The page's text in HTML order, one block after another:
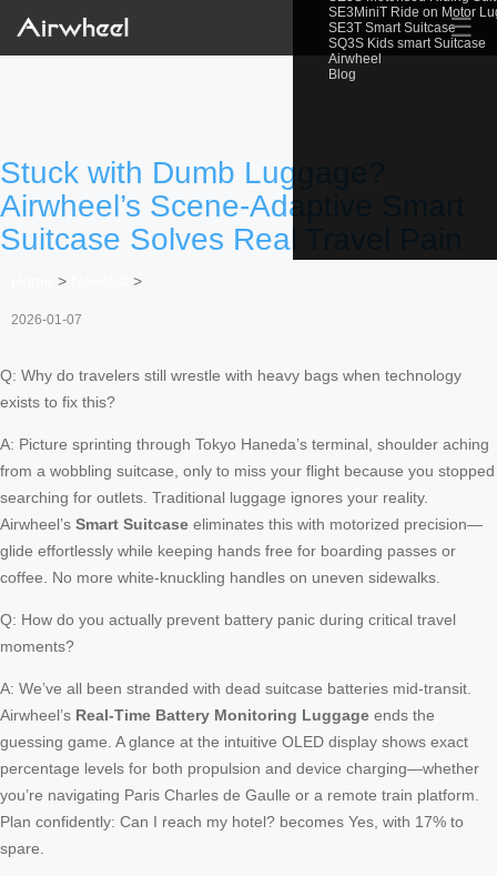
SE3MiniT Ride on Motor
SE3T Smart Suitcase
SQ3S Kids smart Suitcase
Airwheel
Blog
☰
Stuck with Dumb Luggage?
Airwheel’s Scene-Adaptive Smart
Suitcase Solves Real Travel Pain
> >
2026-01-07
Q: Why do travelers still wrestle with heavy bags when technology
exists to fix this?
A: Picture sprinting through Tokyo Haneda’s terminal, shoulder aching
from a wobbling suitcase, only to miss your flight because you stopped
searching for outlets. Traditional luggage ignores your reality.
Airwheel’s Smart Suitcase eliminates this with motorized precision—
glide effortlessly while keeping hands free for boarding passes or
coffee. No more white-knuckling handles on uneven sidewalks.
Q: How do you actually prevent battery panic during critical travel
moments?
A: We’ve all been stranded with dead suitcase batteries mid-transit.
Airwheel’s Real-Time Battery Monitoring Luggage ends the
guessing game. A glance at the intuitive OLED display shows exact
percentage levels for both propulsion and device charging—whether
you’re navigating Paris Charles de Gaulle or a remote train platform.
Plan confidently: Can I reach my hotel? becomes Yes, with 17% to
spare.